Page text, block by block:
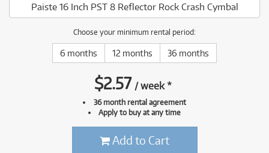
Paiste 16 Inch PST 8 Reflector Rock Crash Cymbal
Choose your minimum rental period:
6 months 12 months 36 months
$2.57 /week*
36 month rental agreement
Apply to buy at any time
Add to Cart